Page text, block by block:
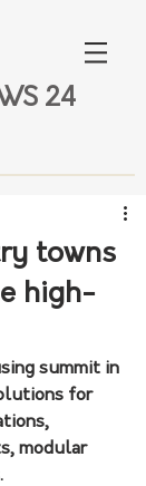
24
towns
high-
summit in
for
modular